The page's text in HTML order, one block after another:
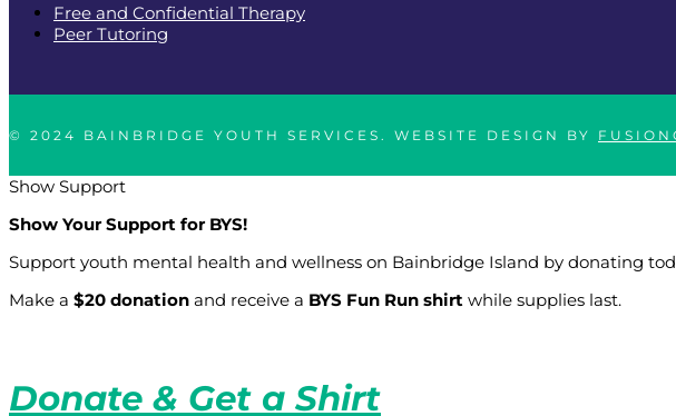
Free and Confidential Therapy
Peer Tutoring
© 2024 BAINBRIDGE YOUTH SERVICES. WEBSITE DESIGN BY
Show Support
Show Your Support for BYS!
Support youth mental health and wellness on Bainbridge Island by donating
Make a $20 donation and receive a BYS Fun Run shirt while supplies last.
Donate & Get a Shirt